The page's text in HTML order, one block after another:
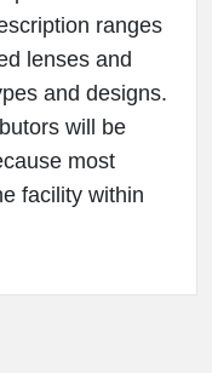
ranges
lenses and
and designs.
will be
most
facility within